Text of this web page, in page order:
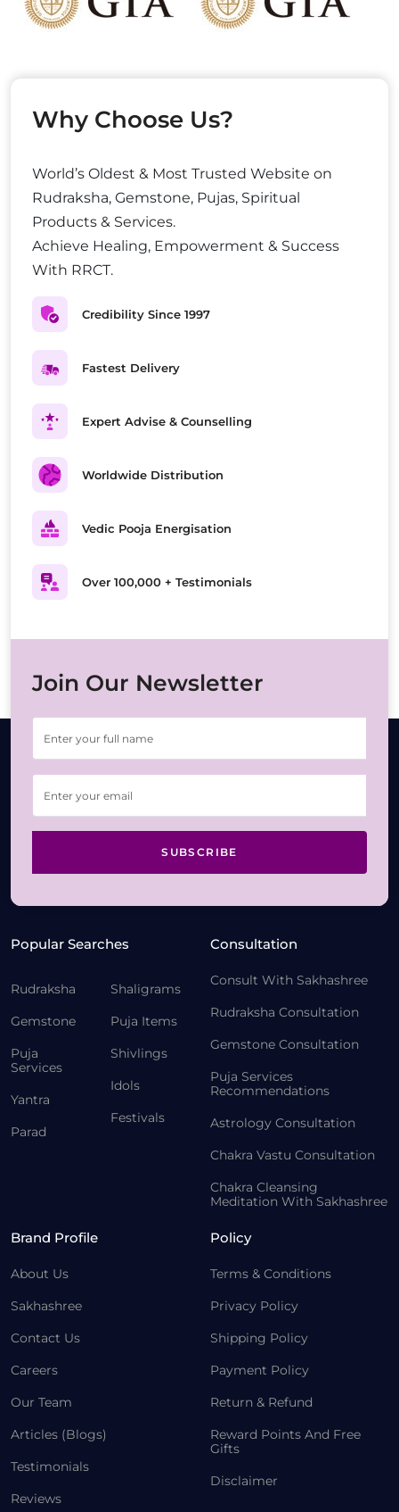
Why Choose Us?
World’s Oldest & Most Trusted Website on
Rudraksha, Gemstone, Pujas, Spiritual
Products & Services.
Achieve Healing, Empowerment & Success
With RRCT.
Credibility Since 1997
Fastest Delivery
Expert Advise & Counselling
Worldwide Distribution
Vedic Pooja Energisation
Over 100,000 + Testimonials
Join Our Newsletter
SUBSCRIBE
Popular Searches
Rudraksha
Gemstone
Puja
Services
Yantra
Parad
Shaligrams
Puja Items
Shivlings
Idols
Festivals
Consultation
Consult With Sakhashree
Rudraksha Consultation
Gemstone Consultation
Puja Services
Recommendations
Astrology Consultation
Chakra Vastu Consultation
Chakra Cleansing
Meditation With Sakhashree
Brand Profile
About Us
Sakhashree
Contact Us
Careers
Our Team
Articles (Blogs)
Testimonials
Reviews
Policy
Terms & Conditions
Privacy Policy
Shipping Policy
Payment Policy
Return & Refund
Reward Points And Free
Gifts
Disclaimer